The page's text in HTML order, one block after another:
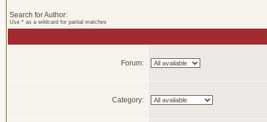
Search for Author:
Use * as a wildcard for partial matches
Forum:
Category: